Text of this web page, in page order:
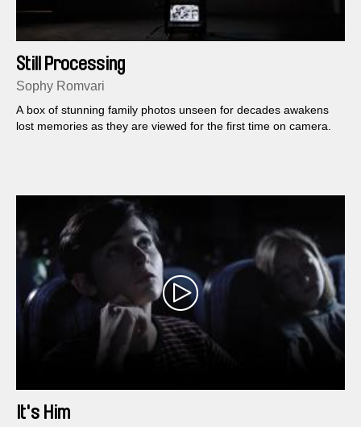
Still Processing
Sophy Romvari
A box of stunning family photos unseen for decades awakens
lost memories as they are viewed for the first time on camera.
It's Him